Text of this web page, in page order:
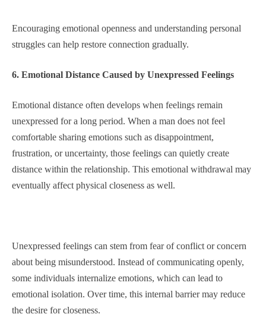
Encouraging emotional openness and understanding personal
struggles can help restore connection gradually.
6. Emotional Distance Caused by Unexpressed Feelings
Emotional distance often develops when feelings remain
unexpressed for a long period. When a man does not feel
comfortable sharing emotions such as disappointment,
frustration, or uncertainty, those feelings can quietly create
distance within the relationship. This emotional withdrawal may
eventually affect physical closeness as well.
Unexpressed feelings can stem from fear of conflict or concern
about being misunderstood. Instead of communicating openly,
some individuals internalize emotions, which can lead to
emotional isolation. Over time, this internal barrier may reduce
the desire for closeness.